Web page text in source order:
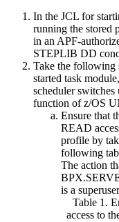
In the JCL for
running the stored
in an APF-
STEPLIB DD
Take the following
started task
scheduler switches
function of z/OS
Ensure that
READ
profile by
following
The action
is a
Table 1.
access to